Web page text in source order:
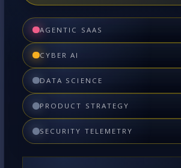
AGENTIC SAAS
CYBER AI
DATA SCIENCE
PRODUCT STRATEGY
SECURITY TELEMETRY